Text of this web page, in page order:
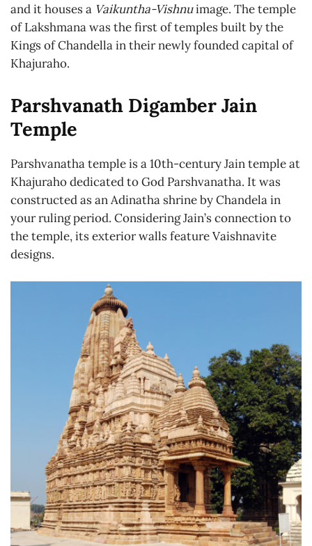
and it houses a Vaikuntha-Vishnuimage. The temple
of Lakshmana was the first of temples built by the
Kings of Chandella in their newly founded capital of
Khajuraho.
Parshvanath Digamber Jain
Temple
Parshvanatha temple is a 10th-century Jain temple at
Khajuraho dedicated to God Parshvanatha. It was
constructed as an Adinatha shrine by Chandela in
your ruling period. Considering Jain’s connection to
the temple, its exterior walls feature Vaishnavite
designs.